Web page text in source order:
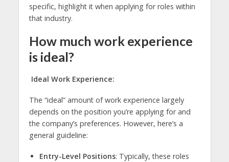
specific, highlight it when applying for roles within
that industry.
How much work experience
is ideal?
Ideal Work Experience:
The “ideal” amount of work experience largely
depends on the position you’re applying for and
the company’s preferences. However, here’s a
general guideline:
Entry-Level Positions: Typically, these roles